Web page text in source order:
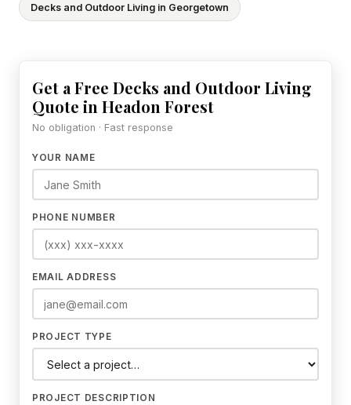
Decks and Outdoor Living in Georgetown
Get a Free Decks and Outdoor Living
Quote in Headon Forest
No obligation · Fast response
YOUR NAME
PHONE NUMBER
EMAIL ADDRESS
PROJECT TYPE
PROJECT DESCRIPTION